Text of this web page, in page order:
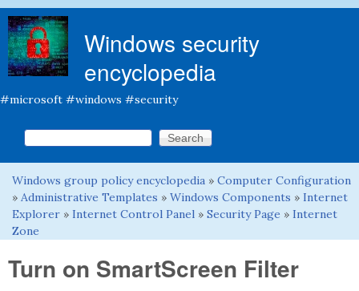
Windows security
encyclopedia
#microsoft #windows #security
Search form
Search this site
You are here
Windows group policy encyclopedia » Computer Configuration
» Administrative Templates » Windows Components » Internet
Explorer » Internet Control Panel » Security Page » Internet
Zone
Turn on SmartScreen Filter